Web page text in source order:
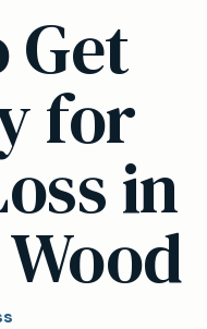
Get
for
in